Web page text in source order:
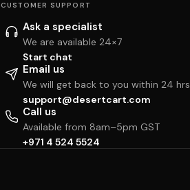
CUSTOMER SUPPORT
Ask a specialist
We are available 24×7
Start chat
Email us
We will get back to you within 24 hrs
support@desertcart.com
Call us
Available from 8am–5pm GST
+971 4 524 5524